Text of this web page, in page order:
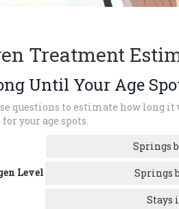
Treatment
Until Your Age
questions to estimate how long
your age spots.
Level
Springs
Springs
Stays